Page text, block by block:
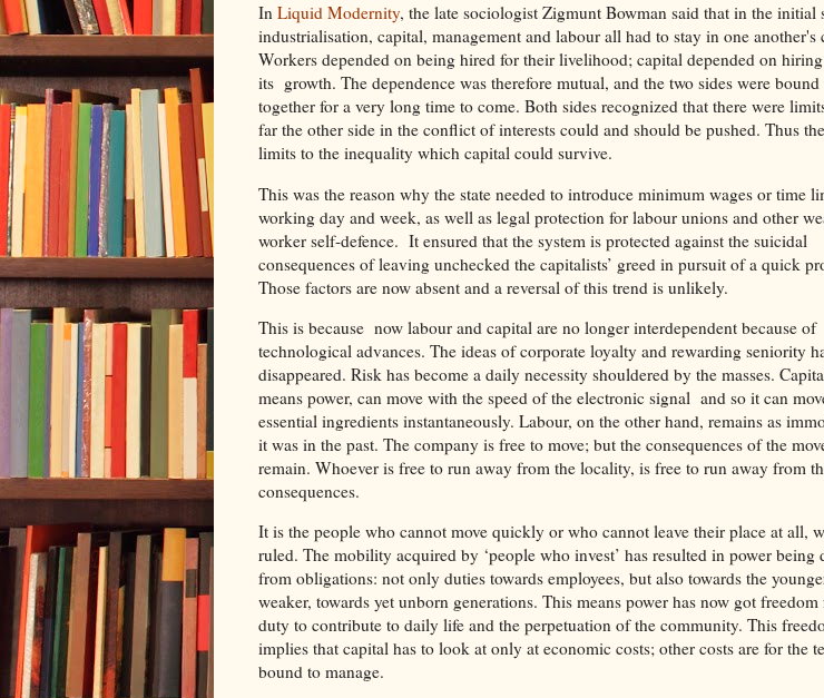
In Liquid Modernity, the late sociologist Zigmunt Bowman said that in the initial
industrialisation, capital, management and labour all had to stay in one another's
Workers depended on being hired for their livelihood; capital depended on
its growth. The dependence was therefore mutual, and the two sides were bound
together for a very long time to come. Both sides recognized that there were
far the other side in the conflict of interests could and should be pushed. Thus
limits to the inequality which capital could survive.
This was the reason why the state needed to introduce minimum wages or time
working day and week, as well as legal protection for labour unions and other
worker self-defence. It ensured that the system is protected against the suicidal
consequences of leaving unchecked the capitalists’ greed in pursuit of a quick
Those factors are now absent and a reversal of this trend is unlikely.
This is because now labour and capital are no longer interdependent because of
technological advances. The ideas of corporate loyalty and rewarding seniority
disappeared. Risk has become a daily necessity shouldered by the masses.
means power, can move with the speed of the electronic signal and so it can
essential ingredients instantaneously. Labour, on the other hand, remains as
it was in the past. The company is free to move; but the consequences of the
remain. Whoever is free to run away from the locality, is free to run away from
consequences.
It is the people who cannot move quickly or who cannot leave their place at all,
ruled. The mobility acquired by ‘people who invest’ has resulted in power being
from obligations: not only duties towards employees, but also towards the
weaker, towards yet unborn generations. This means power has now got
duty to contribute to daily life and the perpetuation of the community. This
implies that capital has to look at only at economic costs; other costs are for the
bound to manage.